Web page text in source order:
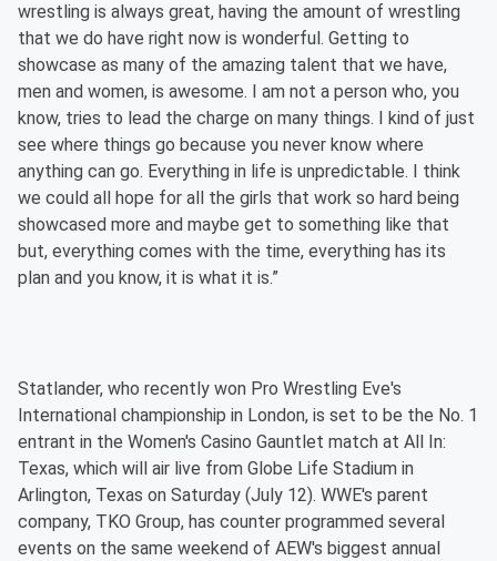
wrestling is always great, having the amount of wrestling
that we do have right now is wonderful. Getting to
showcase as many of the amazing talent that we have,
men and women, is awesome. I am not a person who, you
know, tries to lead the charge on many things. I kind of just
see where things go because you never know where
anything can go. Everything in life is unpredictable. I think
we could all hope for all the girls that work so hard being
showcased more and maybe get to something like that
but, everything comes with the time, everything has its
plan and you know, it is what it is.”
Statlander, who recently won Pro Wrestling Eve's
International championship in London, is set to be the No. 1
entrant in the Women's Casino Gauntlet match at All In:
Texas, which will air live from Globe Life Stadium in
Arlington, Texas on Saturday (July 12). WWE's parent
company, TKO Group, has counter programmed several
events on the same weekend of AEW's biggest annual